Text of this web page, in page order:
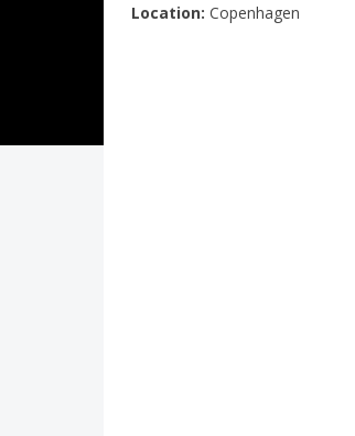
Location: Copenhagen